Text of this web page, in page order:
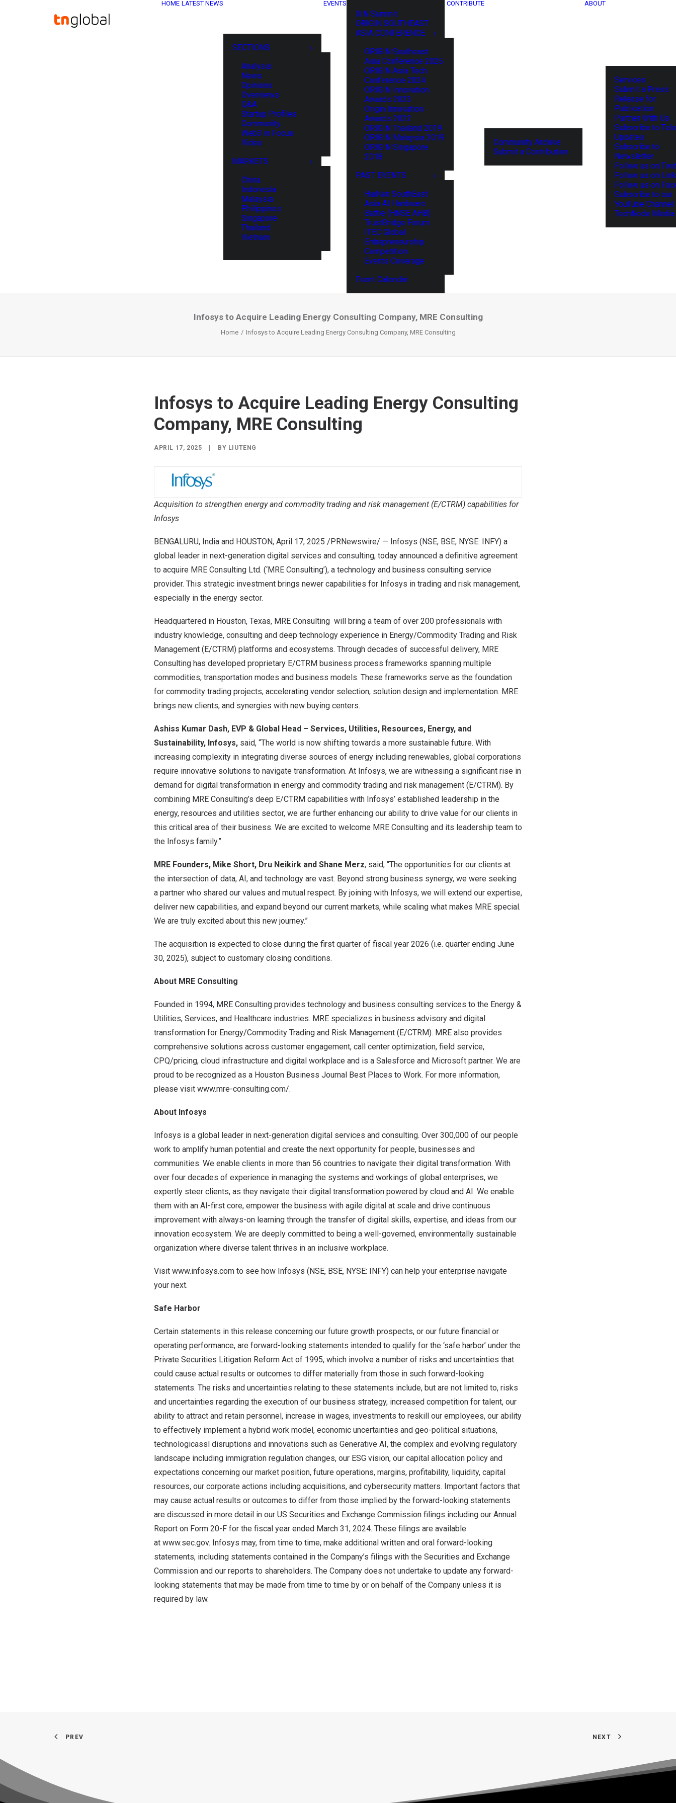
HOME LATEST NEWS
SECTIONS
Analysis
News
Opinions
Overviews
Q&A
Startup Profiles
Community
Web3 in Focus
Video
MARKETS
China
Indonesia
Malaysia
Philippines
Singapore
Thailand
Vietnam
EVENTS
XIN Summit
ORIGIN SOUTHEAST
ASIA CONFERENCE
ORIGIN Southeast
Asia Conference 2025
ORIGIN Asia Tech
Conference 2024
ORIGIN Innovation
Awards 2023
Origin Innovation
Awards 2022
ORIGIN Thailand 2019
ORIGIN Malaysia 2019
ORIGIN Singapore
2018
PAST EVENTS
HaiNan SouthEast
Asia AI Hardware
Battle (HNSE AHB)
TrustBridge Forum
ITEC Global
Entrepreneurship
Competition
Events Coverage
Event Calendar
CONTRIBUTE
Community Archive
Submit a Contribution
ABOUT
Services
Submit a Press
Release for
Publication
Partner With Us
Subscribe to
Updates
Subscribe to
Newsletter
Follow us on
Follow us on
Follow us on
Subscribe to our
YouTube Channel
TechNode
Infosys to Acquire Leading Energy Consulting Company, MRE Consulting
Home Infosys to Acquire Leading Energy Consulting Company, MRE Consulting
Infosys to Acquire Leading Energy Consulting
Company, MRE Consulting
APRIL 17, 2025 BY LIUTENG
Acquisition to strengthen energy and commodity trading and risk management (E/CTRM) capabilities for
Infosys
BENGALURU, India and HOUSTON, April 17, 2025 /PRNewswire/ — Infosys (NSE, BSE, NYSE: INFY) a
global leader in next-generation digital services and consulting, today announced a definitive agreement
to acquire MRE Consulting Ltd. (‘MRE Consulting’), a technology and business consulting service
provider. This strategic investment brings newer capabilities for Infosys in trading and risk management,
especially in the energy sector.
Headquartered in Houston, Texas, MRE Consulting will bring a team of over 200 professionals with
industry knowledge, consulting and deep technology experience in Energy/Commodity Trading and Risk
Management (E/CTRM) platforms and ecosystems. Through decades of successful delivery, MRE
Consulting has developed proprietary E/CTRM business process frameworks spanning multiple
commodities, transportation modes and business models. These frameworks serve as the foundation
for commodity trading projects, accelerating vendor selection, solution design and implementation. MRE
brings new clients, and synergies with new buying centers.
Ashiss Kumar Dash, EVP & Global Head – Services, Utilities, Resources, Energy, and
Sustainability, Infosys, said, “The world is now shifting towards a more sustainable future. With
increasing complexity in integrating diverse sources of energy including renewables, global corporations
require innovative solutions to navigate transformation. At Infosys, we are witnessing a significant rise in
demand for digital transformation in energy and commodity trading and risk management (E/CTRM). By
combining MRE Consulting’s deep E/CTRM capabilities with Infosys’ established leadership in the
energy, resources and utilities sector, we are further enhancing our ability to drive value for our clients in
this critical area of their business. We are excited to welcome MRE Consulting and its leadership team to
the Infosys family.”
MRE Founders, Mike Short, Dru Neikirk and Shane Merz, said, “The opportunities for our clients at
the intersection of data, AI, and technology are vast. Beyond strong business synergy, we were seeking
a partner who shared our values and mutual respect. By joining with Infosys, we will extend our expertise,
deliver new capabilities, and expand beyond our current markets, while scaling what makes MRE special.
We are truly excited about this new journey.”
The acquisition is expected to close during the first quarter of fiscal year 2026 (i.e. quarter ending June
30, 2025), subject to customary closing conditions.
About MRE Consulting
Founded in 1994, MRE Consulting provides technology and business consulting services to the Energy &
Utilities, Services, and Healthcare industries. MRE specializes in business advisory and digital
transformation for Energy/Commodity Trading and Risk Management (E/CTRM). MRE also provides
comprehensive solutions across customer engagement, call center optimization, field service,
CPQ/pricing, cloud infrastructure and digital workplace and is a Salesforce and Microsoft partner. We are
proud to be recognized as a Houston Business Journal Best Places to Work. For more information,
please visit www.mre-consulting.com/.
About Infosys
Infosys is a global leader in next-generation digital services and consulting. Over 300,000 of our people
work to amplify human potential and create the next opportunity for people, businesses and
communities. We enable clients in more than 56 countries to navigate their digital transformation. With
over four decades of experience in managing the systems and workings of global enterprises, we
expertly steer clients, as they navigate their digital transformation powered by cloud and AI. We enable
them with an AI-first core, empower the business with agile digital at scale and drive continuous
improvement with always-on learning through the transfer of digital skills, expertise, and ideas from our
innovation ecosystem. We are deeply committed to being a well-governed, environmentally sustainable
organization where diverse talent thrives in an inclusive workplace.
Visit www.infosys.com to see how Infosys (NSE, BSE, NYSE: INFY) can help your enterprise navigate
your next.
Safe Harbor
Certain statements in this release concerning our future growth prospects, or our future financial or
operating performance, are forward-looking statements intended to qualify for the ‘safe harbor’ under the
Private Securities Litigation Reform Act of 1995, which involve a number of risks and uncertainties that
could cause actual results or outcomes to differ materially from those in such forward-looking
statements. The risks and uncertainties relating to these statements include, but are not limited to, risks
and uncertainties regarding the execution of our business strategy, increased competition for talent, our
ability to attract and retain personnel, increase in wages, investments to reskill our employees, our ability
to effectively implement a hybrid work model, economic uncertainties and geo-political situations,
technologicassl disruptions and innovations such as Generative AI, the complex and evolving regulatory
landscape including immigration regulation changes, our ESG vision, our capital allocation policy and
expectations concerning our market position, future operations, margins, profitability, liquidity, capital
resources, our corporate actions including acquisitions, and cybersecurity matters. Important factors that
may cause actual results or outcomes to differ from those implied by the forward-looking statements
are discussed in more detail in our US Securities and Exchange Commission filings including our Annual
Report on Form 20-F for the fiscal year ended March 31, 2024. These filings are available
at www.sec.gov. Infosys may, from time to time, make additional written and oral forward-looking
statements, including statements contained in the Company’s filings with the Securities and Exchange
Commission and our reports to shareholders. The Company does not undertake to update any forward-
looking statements that may be made from time to time by or on behalf of the Company unless it is
required by law.
PREV NEXT